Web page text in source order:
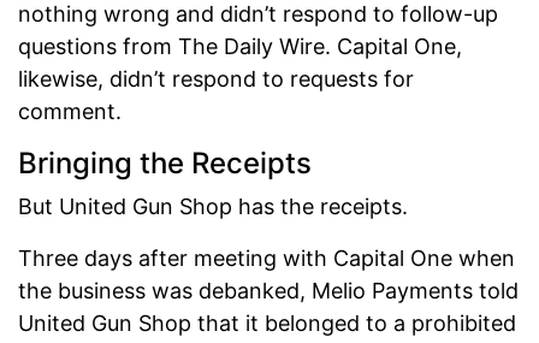
nothing wrong and didn’t respond to follow-up
questions from The Daily Wire. Capital One,
likewise, didn’t respond to requests for
comment.
Bringing the Receipts
But United Gun Shop has the receipts.
Three days after meeting with Capital One when
the business was debanked, Melio Payments told
United Gun Shop that it belonged to a prohibited